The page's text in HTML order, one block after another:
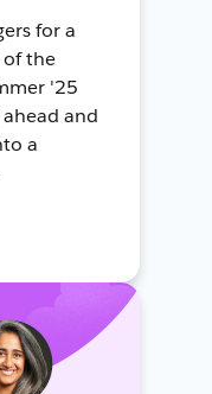
for a
of the
'25
and
a